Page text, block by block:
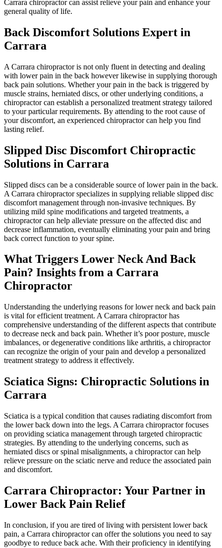
Carrara chiropractor can assist relieve your pain and enhance your
general quality of life.
Back Discomfort Solutions Expert in
Carrara
A Carrara chiropractor is not only fluent in detecting and dealing
with lower pain in the back however likewise in supplying thorough
back pain solutions. Whether your pain in the back is triggered by
muscle strains, herniated discs, or other underlying conditions, a
chiropractor can establish a personalized treatment strategy tailored
to your particular requirements. By attending to the root cause of
your discomfort, an experienced chiropractor can help you find
lasting relief.
Slipped Disc Discomfort Chiropractic
Solutions in Carrara
Slipped discs can be a considerable source of lower pain in the back.
A Carrara chiropractor specializes in supplying reliable slipped disc
discomfort management through non-invasive techniques. By
utilizing mild spine modifications and targeted treatments, a
chiropractor can help alleviate pressure on the affected disc and
decrease inflammation, eventually eliminating your pain and bring
back correct function to your spine.
What Triggers Lower Neck And Back
Pain? Insights from a Carrara
Chiropractor
Understanding the underlying reasons for lower neck and back pain
is vital for efficient treatment. A Carrara chiropractor has
comprehensive understanding of the different aspects that contribute
to decrease neck and back pain. Whether it’s poor posture, muscle
imbalances, or degenerative conditions like arthritis, a chiropractor
can recognize the origin of your pain and develop a personalized
treatment strategy to address it effectively.
Sciatica Signs: Chiropractic Solutions in
Carrara
Sciatica is a typical condition that causes radiating discomfort from
the lower back down into the legs. A Carrara chiropractor focuses
on providing sciatica management through targeted chiropractic
strategies. By attending to the underlying concerns, such as
herniated discs or spinal misalignments, a chiropractor can help
relieve pressure on the sciatic nerve and reduce the associated pain
and discomfort.
Carrara Chiropractor: Your Partner in
Lower Back Pain Relief
In conclusion, if you are tired of living with persistent lower back
pain, a Carrara chiropractor can offer the solutions you need to say
goodbye to reduce back ache. With their proficiency in identifying